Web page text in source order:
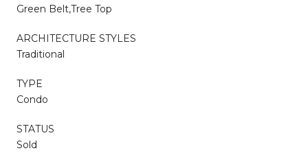
Green Belt,Tree Top
ARCHITECTURE STYLES
Traditional
TYPE
Condo
STATUS
Sold